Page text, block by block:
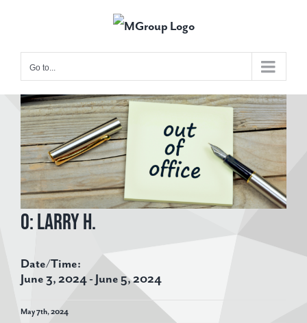
contentGo to...
View
Larger
Image
O: Larry H.
Date/Time:
June 3, 2024 - June 5, 2024
May 7th, 2024